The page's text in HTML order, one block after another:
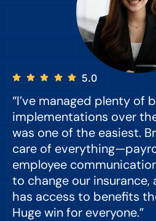
5.0
“I’ve managed plenty of
implementations over
was one of the easiest.
care of
employee
to change our insurance,
has access to benefits
Huge win for everyone.”